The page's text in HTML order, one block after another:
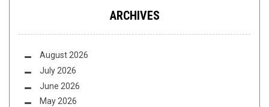
ARCHIVES
August 2026
July 2026
June 2026
May 2026